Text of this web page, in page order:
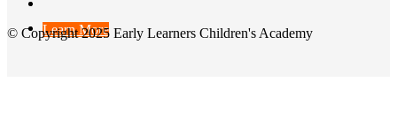
Learn More
© Copyright 2025 Early Learners Children's Academy